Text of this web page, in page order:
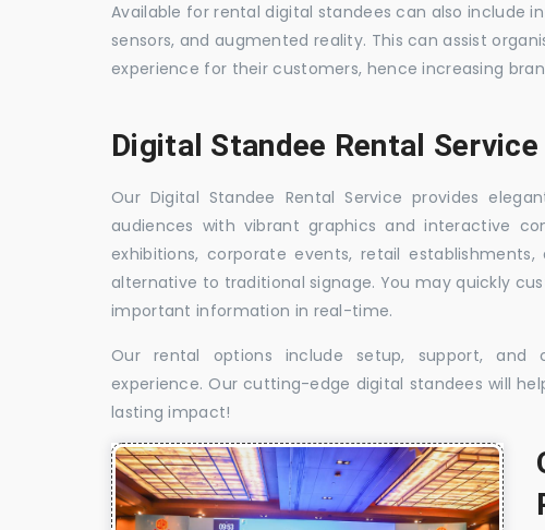
Available for rental digital standees can also include
sensors, and augmented reality. This can assist
experience for their customers, hence increasing
Digital Standee Rental
Our Digital Standee Rental Service provides
audiences with vibrant graphics and interactive
exhibitions, corporate events, retail
alternative to traditional signage. You may quickly
important information in real-time.
Our rental options include setup, support, and
experience. Our cutting-edge digital standees will
lasting impact!